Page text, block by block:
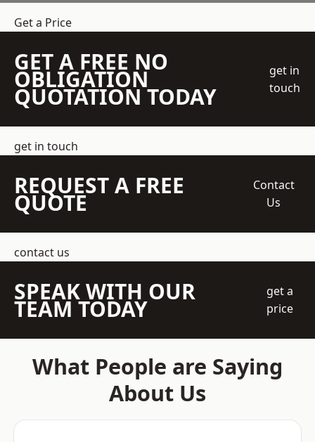
Get a Price
GET A FREE NO
OBLIGATION
QUOTATION TODAY
get in
touch
get in touch
REQUEST A FREE
QUOTE
Contact
Us
contact us
SPEAK WITH OUR
TEAM TODAY
get a
price
What People are Saying
About Us